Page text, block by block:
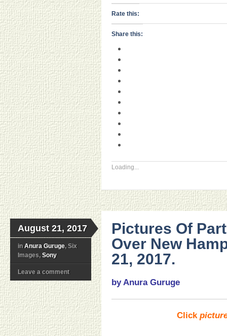
Rate this:
Share this:
Loading...
August 21, 2017
in Anura Guruge, Six
Images, Sony
Leave a comment
Pictures Of
Over New
21, 2017.
by Anura Guruge
Click